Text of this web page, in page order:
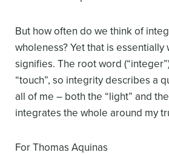
But how often do we think of
wholeness? Yet that is
signifies. The root word
“touch”, so integrity describes a
all of me – both the “light” and
integrates the whole around my
For Thomas Aquinas